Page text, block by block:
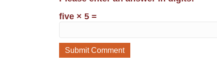
five × 5 =